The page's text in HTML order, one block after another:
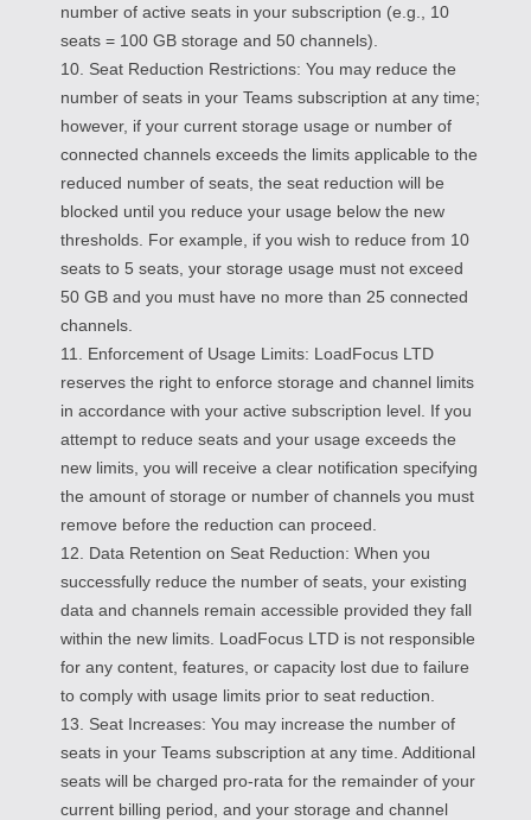
number of active seats in your subscription (e.g., 10
seats = 100 GB storage and 50 channels).
10. Seat Reduction Restrictions: You may reduce the
number of seats in your Teams subscription at any time;
however, if your current storage usage or number of
connected channels exceeds the limits applicable to the
reduced number of seats, the seat reduction will be
blocked until you reduce your usage below the new
thresholds. For example, if you wish to reduce from 10
seats to 5 seats, your storage usage must not exceed
50 GB and you must have no more than 25 connected
channels.
11. Enforcement of Usage Limits: LoadFocus LTD
reserves the right to enforce storage and channel limits
in accordance with your active subscription level. If you
attempt to reduce seats and your usage exceeds the
new limits, you will receive a clear notification specifying
the amount of storage or number of channels you must
remove before the reduction can proceed.
12. Data Retention on Seat Reduction: When you
successfully reduce the number of seats, your existing
data and channels remain accessible provided they fall
within the new limits. LoadFocus LTD is not responsible
for any content, features, or capacity lost due to failure
to comply with usage limits prior to seat reduction.
13. Seat Increases: You may increase the number of
seats in your Teams subscription at any time. Additional
seats will be charged pro-rata for the remainder of your
current billing period, and your storage and channel